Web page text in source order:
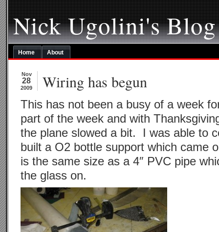
Nick Ugolini's Blog
Home About
Nov
28
2009 Wiring has begun
This has not been a busy of a week
part of the week and with
the plane slowed a bit. I was able to
built a O2 bottle support which came
is the same size as a 4″ PVC pipe
the glass on.